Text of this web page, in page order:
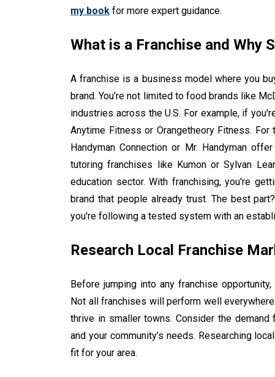
my book for more expert guidance.
What is a Franchise and Why
A franchise is a business model where you
brand. You’re not limited to food brands like
industries across the U.S. For example, if
Anytime Fitness or Orangetheory Fitness.
Handyman Connection or Mr. Handyman
tutoring franchises like Kumon or Sylvan
education sector. With franchising, you're
brand that people already trust. The best
you're following a tested system with an
Research Local Franchise
Before jumping into any franchise
Not all franchises will perform well
thrive in smaller towns. Consider the
and your community’s needs. Researching
fit for your area.